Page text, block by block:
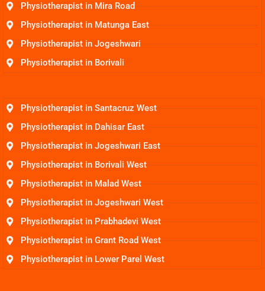
Physiotherapist in Mira Road
Physiotherapist in Matunga East
Physiotherapist in Jogeshwari
Physiotherapist in Borivali
Physiotherapist in Santacruz West
Physiotherapist in Dahisar East
Physiotherapist in Jogeshwari East
Physiotherapist in Borivali West
Physiotherapist in Malad West
Physiotherapist in Jogeshwari West
Physiotherapist in Prabhadevi West
Physiotherapist in Grant Road West
Physiotherapist in Lower Parel West